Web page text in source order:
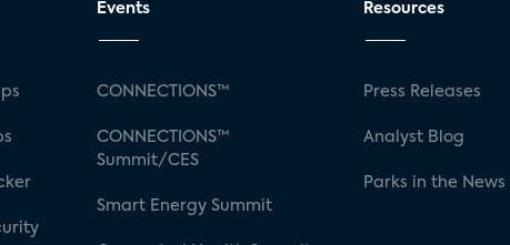
Events
CONNECTIONS™
CONNECTIONS™
Summit/CES
Smart Energy Summit
Resources
Press Releases
Analyst Blog
Parks in the News